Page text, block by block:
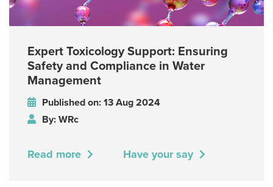
Expert Toxicology Support: Ensuring
Safety and Compliance in Water
Management
Published on: 13 Aug 2024
By: WRc
Read more Have your say